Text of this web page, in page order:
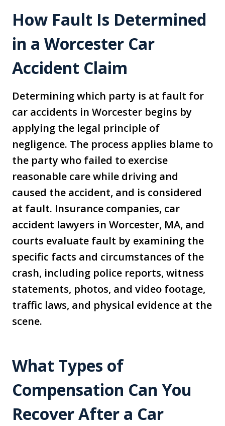
How Fault Is Determined
in a Worcester Car
Accident Claim
Determining which party is at fault for
car accidents in Worcester begins by
applying the legal principle of
negligence. The process applies blame to
the party who failed to exercise
reasonable care while driving and
caused the accident, and is considered
at fault. Insurance companies, car
accident lawyers in Worcester, MA, and
courts evaluate fault by examining the
specific facts and circumstances of the
crash, including police reports, witness
statements, photos, and video footage,
traffic laws, and physical evidence at the
scene.
What Types of
Compensation Can You
Recover After a Car